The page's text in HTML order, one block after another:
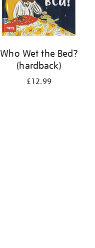
Who Wet the Bed?
(hardback)
£12.99